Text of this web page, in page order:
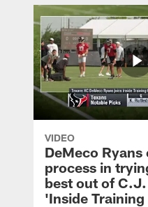
VIDEO
DeMeco Ryans
process in
best out of
'Inside